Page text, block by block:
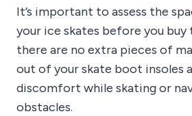
It’s important to assess the
your ice skates before you buy
there are no extra pieces of
out of your skate boot insoles
discomfort while skating or
obstacles.